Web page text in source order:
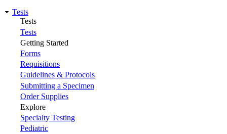
Tests
Tests
Tests
Getting Started
Forms
Requisitions
Guidelines & Protocols
Submitting a Specimen
Order Supplies
Explore
Specialty Testing
Pediatric